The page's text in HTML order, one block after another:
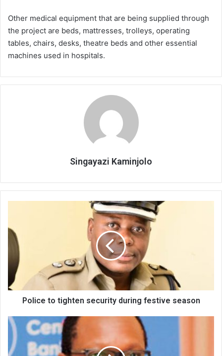
Other medical equipment that are being supplied through
the project are beds, mattresses, trolleys, operating
tables, chairs, desks, theatre beds and other essential
machines used in hospitals.
Singayazi Kaminjolo
tighten
security
during
season
Police to tighten security during festive season
Fimda
cautions
government
on